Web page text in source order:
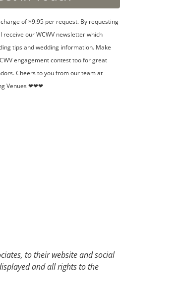
of $9.95 per request. By requesting
receive our WCWV newsletter which
tips and wedding information. Make
engagement contest too for great
Cheers to you from our team at
Venues ❤❤❤
to their website and social
and all rights to the